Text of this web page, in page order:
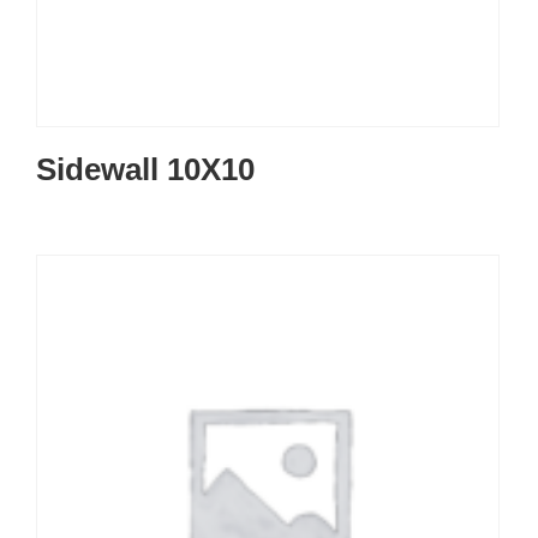
Sidewall 10X10